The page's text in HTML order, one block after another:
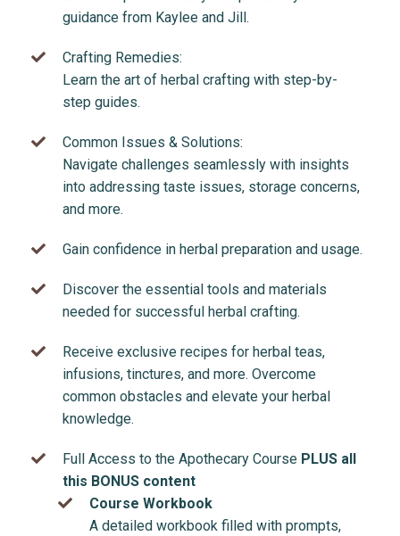
guidance from Kaylee and Jill.
Crafting Remedies:
Learn the art of herbal crafting with step-by-
step guides.
Common Issues & Solutions:
Navigate challenges seamlessly with insights
into addressing taste issues, storage concerns,
and more.
Gain confidence in herbal preparation and usage.
Discover the essential tools and materials
needed for successful herbal crafting.
Receive exclusive recipes for herbal teas,
infusions, tinctures, and more. Overcome
common obstacles and elevate your herbal
knowledge.
Full Access to the Apothecary Course PLUS all
this BONUS content
Course Workbook
A detailed workbook filled with prompts,